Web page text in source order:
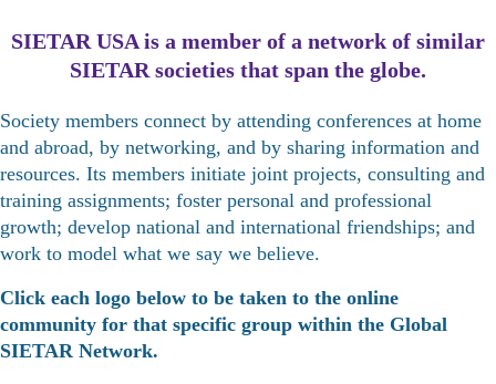
SIETAR USA is a member of a network of similar
SIETAR societies that span the globe.
Society members connect by attending conferences at home
and abroad, by networking, and by sharing information and
resources. Its members initiate joint projects, consulting and
training assignments; foster personal and professional
growth; develop national and international friendships; and
work to model what we say we believe.
Click each logo below to be taken to the online
community for that specific group within the Global
SIETAR Network.